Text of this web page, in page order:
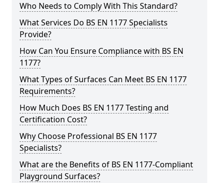
Who Needs to Comply With This Standard?
What Services Do BS EN 1177 Specialists
Provide?
How Can You Ensure Compliance with BS EN
1177?
What Types of Surfaces Can Meet BS EN 1177
Requirements?
How Much Does BS EN 1177 Testing and
Certification Cost?
Why Choose Professional BS EN 1177
Specialists?
What are the Benefits of BS EN 1177-Compliant
Playground Surfaces?